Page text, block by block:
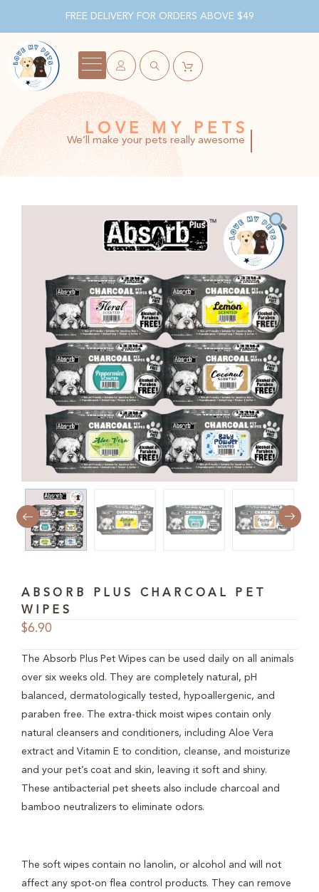
FREE DELIVERY FOR ORDERS ABOVE $49
LOVE MY PETS
We’ll make your pets really awesome
ABSORB PLUS CHARCOAL PET
WIPES
$6.90
The Absorb Plus Pet Wipes can be used daily on all animals
over six weeks old. They are completely natural, pH
balanced, dermatologically tested, hypoallergenic, and
paraben free. The extra-thick moist wipes contain only
natural cleansers and conditioners, including Aloe Vera
extract and Vitamin E to condition, cleanse, and moisturize
and your pet’s coat and skin, leaving it soft and shiny.
These antibacterial pet sheets also include charcoal and
bamboo neutralizers to eliminate odors.
The soft wipes contain no lanolin, or alcohol and will not
affect any spot-on flea control products. They can remove